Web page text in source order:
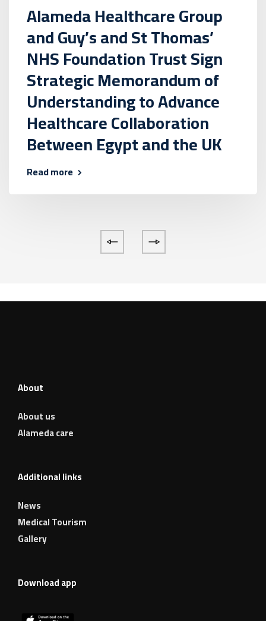
Alameda Healthcare Group
and Guy’s and St Thomas’
NHS Foundation Trust Sign
Strategic Memorandum of
Understanding to Advance
Healthcare Collaboration
Between Egypt and the UK
Read more
About
About us
Alameda care
Additional links
News
Medical Tourism
Gallery
Download app